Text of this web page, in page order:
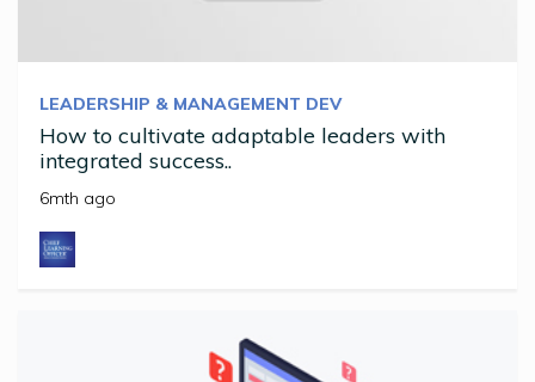
LEADERSHIP & MANAGEMENT DEV
How to cultivate adaptable leaders with
integrated success..
6mth ago